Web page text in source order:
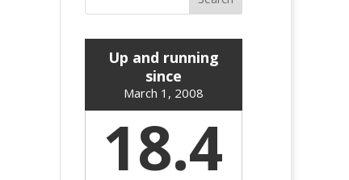
Up and running
since
March 1, 2008
18.4